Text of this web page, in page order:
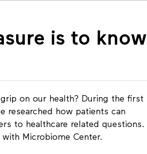
is to know
on our health? During the first
researched how patients can
to healthcare related questions.
Microbiome Center.